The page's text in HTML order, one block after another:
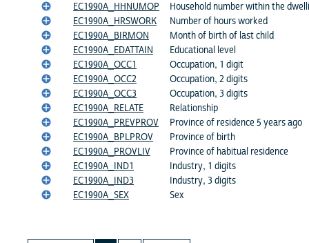
EC1990A_HHNUMOP
Household number within the
EC1990A_HRSWORK
Number of hours worked
EC1990A_BIRMON
Month of birth of last child
EC1990A_EDATTAIN
Educational level
EC1990A_OCC1
Occupation, 1 digit
EC1990A_OCC2
Occupation, 2 digits
EC1990A_OCC3
Occupation, 3 digits
EC1990A_RELATE
Relationship
EC1990A_PREVPROV
Province of residence 5 years ago
EC1990A_BPLPROV
Province of birth
EC1990A_PROVLIV
Province of habitual residence
EC1990A_IND1
Industry, 1 digits
EC1990A_IND3
Industry, 3 digits
EC1990A_SEX
Sex